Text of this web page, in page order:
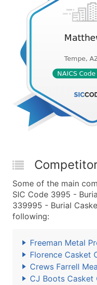
Some of the main
SIC Code 3995 -
339995 - Burial
following:
Freeman Metal
Florence Casket
Crews Farrell
CJ Boots Casket